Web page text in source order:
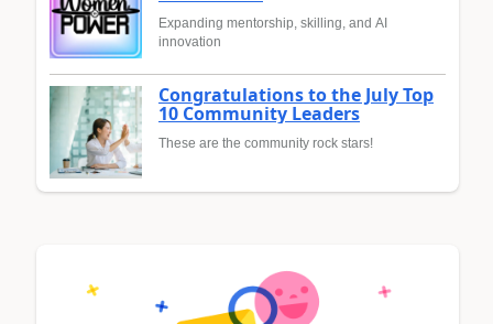
Expanding mentorship, skilling, and AI
innovation
Congratulations to the July Top
10 Community Leaders
These are the community rock stars!